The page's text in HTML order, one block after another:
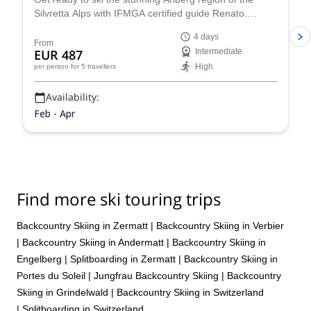
Silvretta Alps with IFMGA certified guide Renato.
many hidden valleys that await.
From
EUR 487
per person for 5 travellers
4 days
Intermediate
High
Availability:
Feb - Apr
Find more ski touring trips
Backcountry Skiing in Zermatt | Backcountry Skiing in Verbier
| Backcountry Skiing in Andermatt | Backcountry Skiing in
Engelberg | Splitboarding in Zermatt | Backcountry Skiing in
Portes du Soleil | Jungfrau Backcountry Skiing | Backcountry
Skiing in Grindelwald | Backcountry Skiing in Switzerland
| Splitboarding in Switzerland